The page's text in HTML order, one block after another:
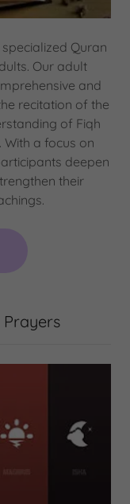
Quran
Our adult
and
recitation of the
of Fiqh
a focus on
deepen
their